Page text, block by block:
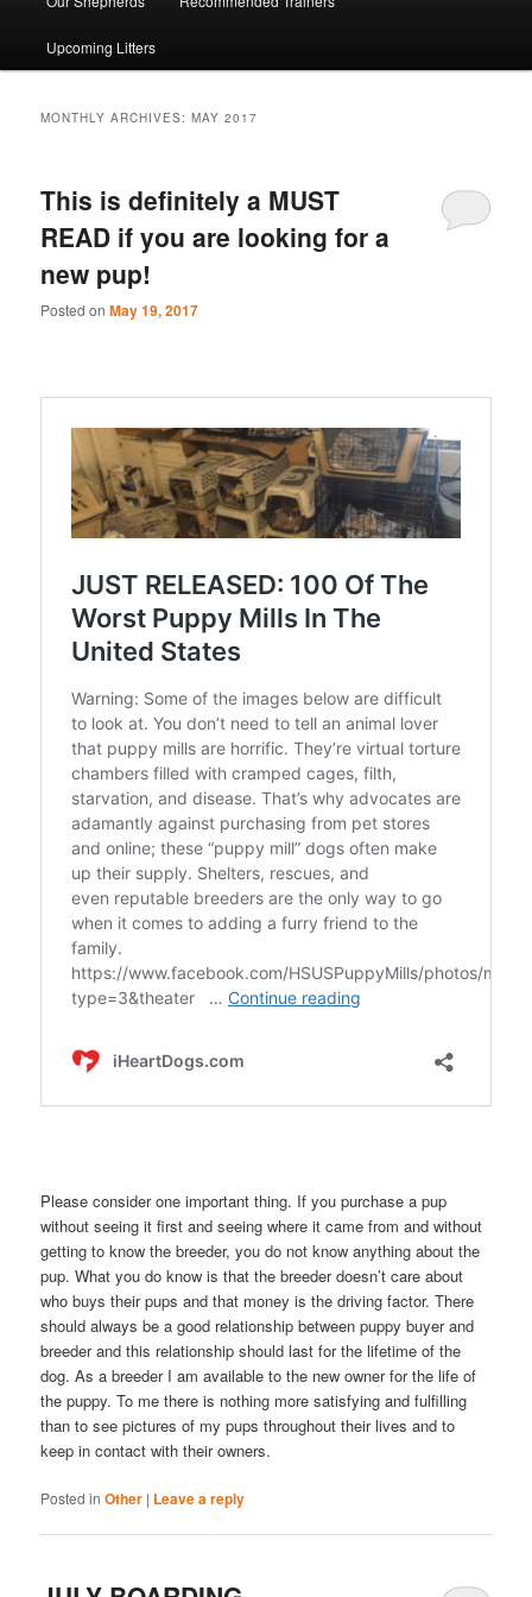
Upcoming Litters
MONTHLY ARCHIVES:MAY 2017
This is definitely a MUST
READ if you are looking for a
new pup!
Posted onMay 19, 2017
Please consider one important thing. If you purchase a pup
without seeing it first and seeing where it came from and without
getting to know the breeder, you do not know anything about the
pup. What you do know is that the breeder doesn’t care about
who buys their pups and that money is the driving factor. There
should always be a good relationship between puppy buyer and
breeder and this relationship should last for the lifetime of the
dog. As a breeder I am available to the new owner for the life of
the puppy. To me there is nothing more satisfying and fulfilling
than to see pictures of my pups throughout their lives and to
keep in contact with their owners.
Posted in Other | Leave a reply